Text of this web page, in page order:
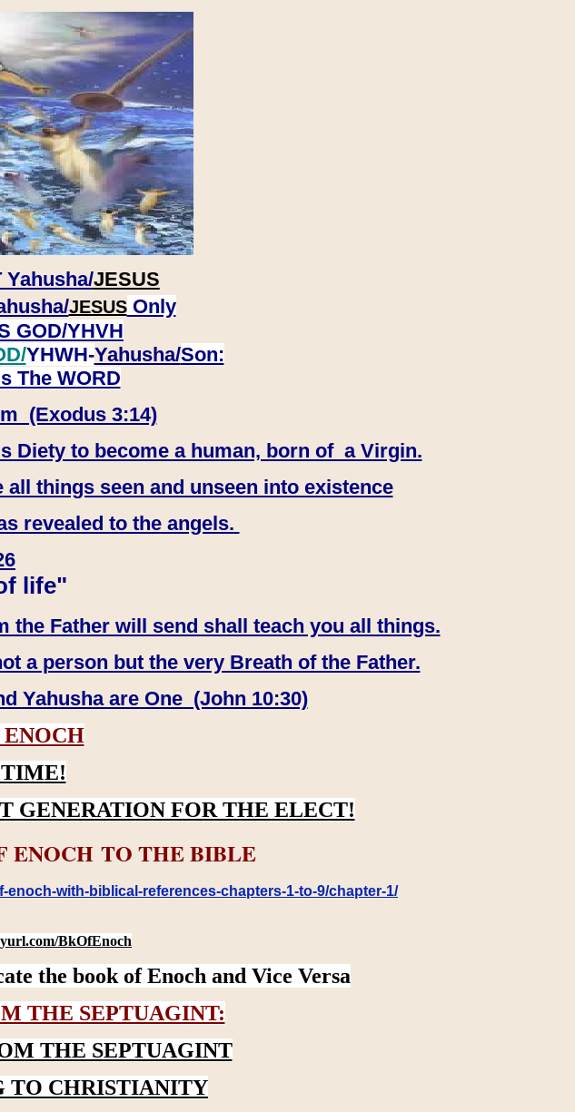
Yahusha/JESUS
JESUSOnly
GOD/YHVH
YHWH-Yahusha/Son:
The WORD
(Exodus 3:14)
Diety to become a human, born of a Virgin.
things seen and unseen into existence
revealed to the angels.
life"
the Father will send shall teach you all things.
a person but the very Breath of the Father.
Yahusha are One (John 10:30)
GENERATION FOR THE ELECT!
ENOCH TO THE BIBLE
with-biblical-references-chapters-1-to-9/chapter-1/
BkOfEnoch
the book of Enoch and Vice Versa
THE SEPTUAGINT:
THE SEPTUAGINT
TO CHRISTIANITY